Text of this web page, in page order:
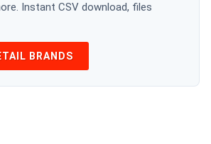
Instant CSV download, files
BRANDS